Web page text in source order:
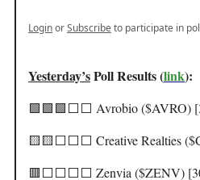
LoginorSubscribeto participate in
Yesterday’sPoll Results (link):
🟩🟩🟩⬜️⬜️ Avrobio ($AVRO)
🟨🟨⬜️⬜️⬜️ Creative Realties
🟥⬜️⬜️⬜️⬜️ Zenvia ($ZENV)